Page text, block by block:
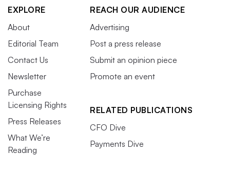
EXPLORE
About
Editorial Team
Contact Us
Newsletter
Purchase
Licensing Rights
Press Releases
What We’re
Reading
REACH OUR AUDIENCE
Advertising
Post a press release
Submit an opinion piece
Promote an event
RELATED PUBLICATIONS
CFO Dive
Payments Dive